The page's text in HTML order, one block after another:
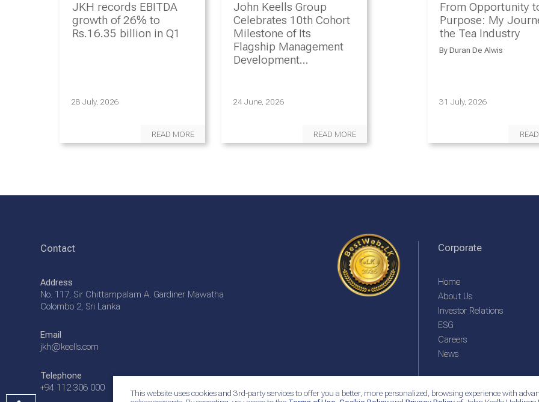
This website uses cookies and 3rd-party services to offer you a better, more personalized, browsing experience with
JKH records EBITDA
growth of 26% to
Rs.16.35 billion in Q1
28 July, 2026
READ MORE
John Keells Group
Celebrates 10th Cohort
Milestone of Its
Flagship Management
Development
24 June, 2026
READ MORE
From Opportunity
Purpose: My
the Tea Industry
By Duran De Alwis
31 July, 2026
Contact
Address
No. 117, Sir Chittampalam A. Gardiner Mawatha
Colombo 2, Sri Lanka
Email
jkh@keells.com
Telephone
+94 112 306 000
Corporate
Home
About Us
Investor Relations
ESG
Careers
News